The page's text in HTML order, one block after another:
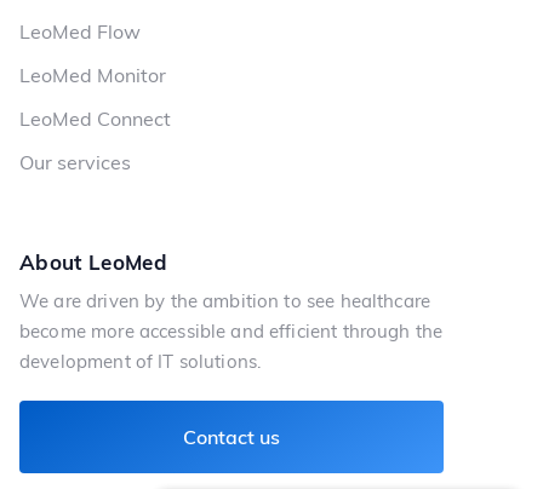
LeoMed Flow
LeoMed Monitor
LeoMed Connect
Our services
About LeoMed
We are driven by the ambition to see healthcare
become more accessible and efficient through the
development of IT solutions.
Contact us